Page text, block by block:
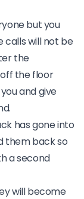
but you
calls will not be
the
the floor
and give
has gone into
them back so
a second
will become